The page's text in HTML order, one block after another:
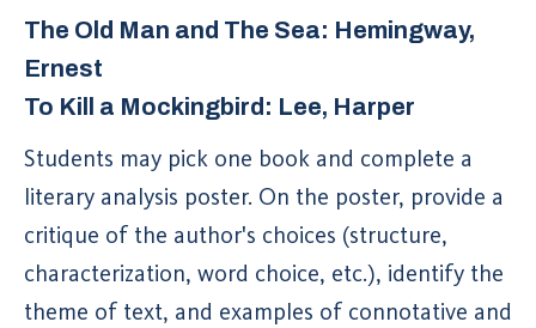
The Old Man and The Sea: Hemingway,
Ernest
To Kill a Mockingbird: Lee, Harper
Students may pick one book and complete a
literary analysis poster. On the poster, provide a
critique of the author's choices (structure,
characterization, word choice, etc.), identify the
theme of text, and examples of connotative and